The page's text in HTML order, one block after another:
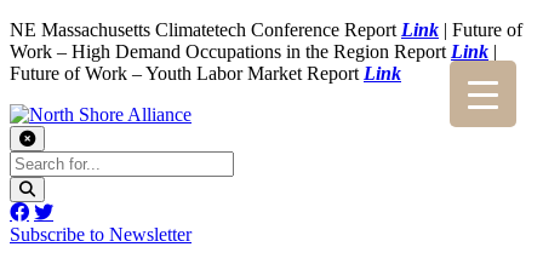
NE Massachusetts Climatetech Conference Report Link | Future of
Work – High Demand Occupations in the Region Report Link |
Future of Work – Youth Labor Market Report Link
Subscribe to Newsletter